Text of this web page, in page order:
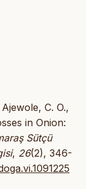
C. O.,
in Onion:
Sütçü
, 26(2), 346-